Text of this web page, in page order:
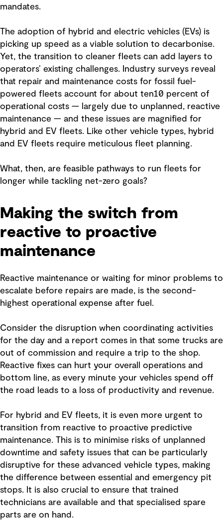
mandates.
The adoption of hybrid and electric vehicles (EVs) is
picking up speed as a viable solution to decarbonise.
Yet, the transition to cleaner fleets can add layers to
operators’ existing challenges. Industry surveys reveal
that repair and maintenance costs for fossil fuel-
powered fleets account for about ten10 percent of
operational costs — largely due to unplanned, reactive
maintenance — and these issues are magnified for
hybrid and EV fleets. Like other vehicle types, hybrid
and EV fleets require meticulous fleet planning.
What, then, are feasible pathways to run fleets for
longer while tackling net-zero goals?
Making the switch from
reactive to proactive
maintenance
Reactive maintenance or waiting for minor problems to
escalate before repairs are made, is the second-
highest operational expense after fuel.
Consider the disruption when coordinating activities
for the day and a report comes in that some trucks are
out of commission and require a trip to the shop.
Reactive fixes can hurt your overall operations and
bottom line, as every minute your vehicles spend off
the road leads to a loss of productivity and revenue.
For hybrid and EV fleets, it is even more urgent to
transition from reactive to proactive predictive
maintenance. This is to minimise risks of unplanned
downtime and safety issues that can be particularly
disruptive for these advanced vehicle types, making
the difference between essential and emergency pit
stops. It is also crucial to ensure that trained
technicians are available and that specialised spare
parts are on hand.